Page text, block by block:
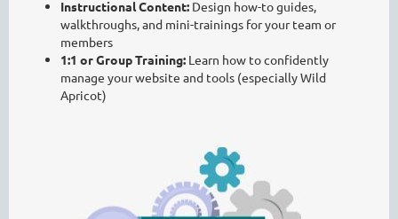
Instructional Content: Design how-to guides,
walkthroughs, and mini-trainings for your team or
members
1:1 or Group Training: Learn how to confidently
manage your website and tools (especially Wild
Apricot)